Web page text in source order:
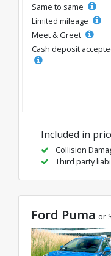
Same to same
Limited mileage
Meet & Greet
Cash deposit
Included in
Collision
Third party
Ford Puma or